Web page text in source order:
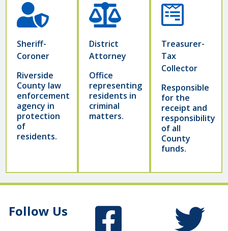
Sheriff-
Coroner
Riverside
County law
enforcement
agency in
protection
of
residents.
District
Attorney
Office
representing
residents in
criminal
matters.
Treasurer-
Tax
Collector
Responsible
for the
receipt and
responsibility
of all
County
funds.
Follow Us